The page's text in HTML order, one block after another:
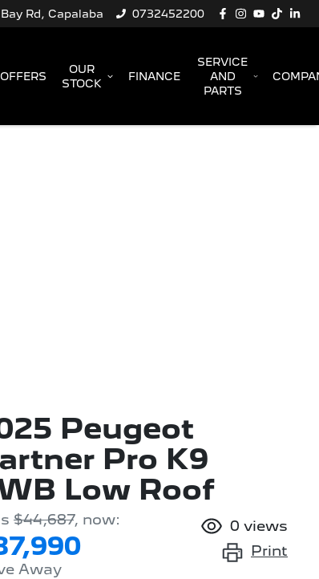
Rd, Capalaba 0732452200
OFFERS
OUR
STOCK
FINANCE
SERVICE
AND
PARTS
Peugeot
Pro K9
Low Roof
$44,687, now:
Away
0 views
Print